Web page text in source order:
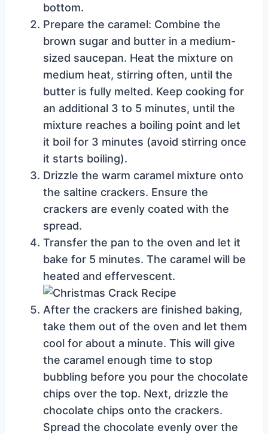
bottom.
Prepare the caramel: Combine the
brown sugar and butter in a medium-
sized saucepan. Heat the mixture on
medium heat, stirring often, until the
butter is fully melted. Keep cooking for
an additional 3 to 5 minutes, until the
mixture reaches a boiling point and let
it boil for 3 minutes (avoid stirring once
it starts boiling).
Drizzle the warm caramel mixture onto
the saltine crackers. Ensure the
crackers are evenly coated with the
spread.
Transfer the pan to the oven and let it
bake for 5 minutes. The caramel will be
heated and effervescent.
After the crackers are finished baking,
take them out of the oven and let them
cool for about a minute. This will give
the caramel enough time to stop
bubbling before you pour the chocolate
chips over the top. Next, drizzle the
chocolate chips onto the crackers.
Spread the chocolate evenly over the